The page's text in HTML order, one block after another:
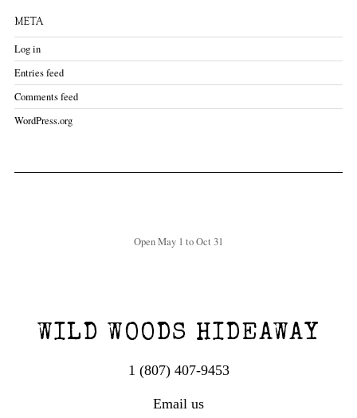
META
Log in
Entries feed
Comments feed
WordPress.org
Open May 1 to Oct 31
WILD WOODS HIDEAWAY
1 (807) 407-9453
Email us